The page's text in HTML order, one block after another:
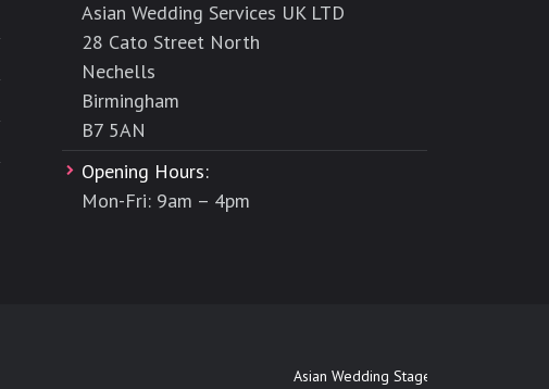
Asian Wedding Services UK LTD
28 Cato Street North
Nechells
Birmingham
B7 5AN
Opening Hours:
Mon-Fri: 9am – 4pm
Asian Wedding Stages Maidenhead